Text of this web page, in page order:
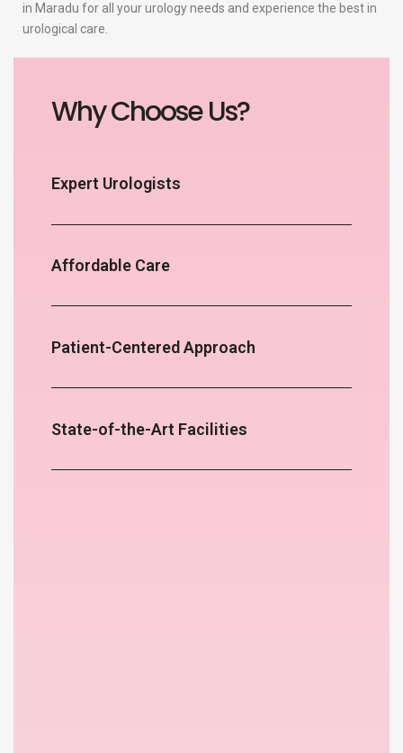
in Maradu for all your urology needs and experience the best in
urological care.
Why Choose Us?
Expert Urologists
Affordable Care
Patient-Centered Approach
State-of-the-Art Facilities